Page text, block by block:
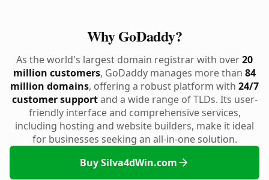
Why GoDaddy?
As the world's largest domain registrar with over20
million customers, GoDaddy manages more than 84
million domains, offering a robust platform with 24/7
customer supportand a wide range of TLDs. Its user-
friendly interface and comprehensive services,
including hosting and website builders, make it ideal
for businesses seeking an all-in-one solution.
Buy Silva4dWin.com